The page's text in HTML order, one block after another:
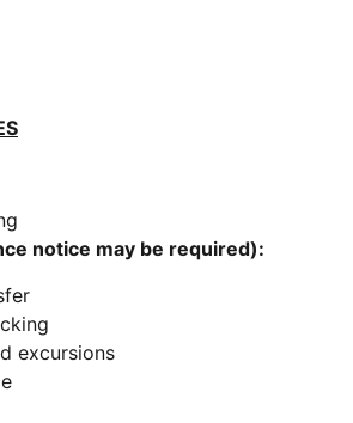
notice may be required):
excursions